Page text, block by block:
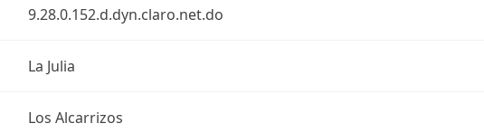
9.28.0.152.d.dyn.claro.net.do
La Julia
Los Alcarrizos